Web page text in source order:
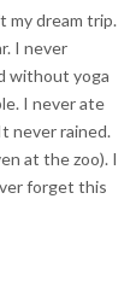
my dream trip.
I never
without yoga
I never ate
never rained.
at the zoo). I
forget this